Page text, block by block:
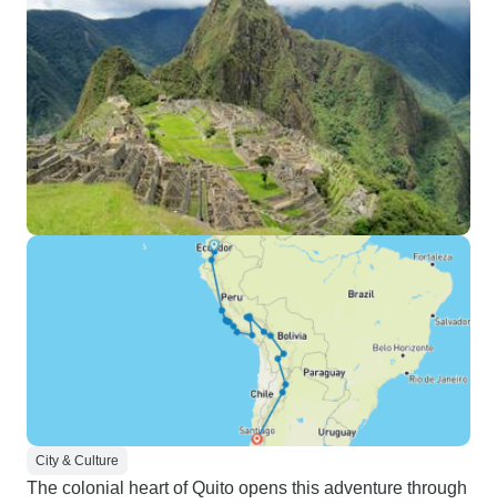
City & Culture
The colonial heart of Quito opens this adventure through